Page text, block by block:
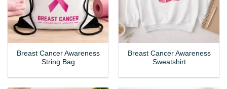
Breast Cancer Awareness
String Bag
Breast Cancer Awareness
Sweatshirt